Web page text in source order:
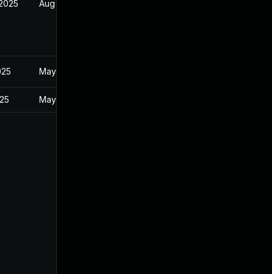
Aug 9, 2025
May 20, 2025
May 20, 2025